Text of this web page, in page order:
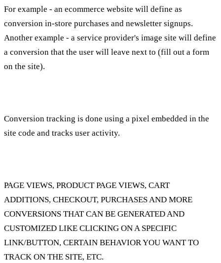
For example - an ecommerce website will define as
conversion in-store purchases and newsletter signups.
Another example - a service provider's image site will define
a conversion that the user will leave next to (fill out a form
on the site).
Conversion tracking is done using a pixel embedded in the
site code and tracks user activity.
PAGE VIEWS, PRODUCT PAGE VIEWS, CART
ADDITIONS, CHECKOUT, PURCHASES AND MORE
CONVERSIONS THAT CAN BE GENERATED AND
CUSTOMIZED LIKE CLICKING ON A SPECIFIC
LINK/BUTTON, CERTAIN BEHAVIOR YOU WANT TO
TRACK ON THE SITE, ETC.